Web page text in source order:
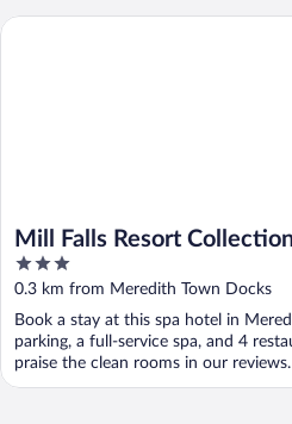
Mill Falls Resort
3
out
of
5
0.3 km from Meredith Town Docks
Book a stay at this spa hotel in
parking, a full-service spa, and 4
praise the clean rooms in our
Mill Falls Resort Collection at the